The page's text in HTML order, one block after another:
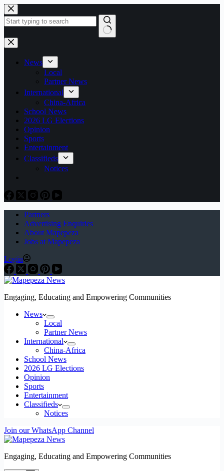
Skip
to
content
No
results
News
Local
Partner News
International
China-Africa
School News
2026 LG Elections
Opinion
Sports
Entertainment
Classifieds
Notices
Partners
Advertising Enquiries
About Mapepeza
Jobs at Mapepeza
Login
Engaging, Educating and Empowering Communities
News
Local
Partner News
International
China-Africa
School News
2026 LG Elections
Opinion
Sports
Entertainment
Classifieds
Notices
Join our WhatsApp Channel
Engaging, Educating and Empowering Communities